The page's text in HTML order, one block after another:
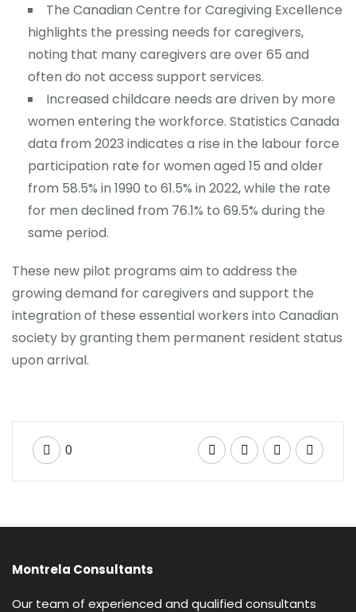
The Canadian Centre for Caregiving Excellence
highlights the pressing needs for caregivers,
noting that many caregivers are over 65 and
often do not access support services.
Increased childcare needs are driven by more
women entering the workforce. Statistics Canada
data from 2023 indicates a rise in the labour force
participation rate for women aged 15 and older
from 58.5% in 1990 to 61.5% in 2022, while the rate
for men declined from 76.1% to 69.5% during the
same period.
These new pilot programs aim to address the
growing demand for caregivers and support the
integration of these essential workers into Canadian
society by granting them permanent resident status
upon arrival.
0
Montrela Consultants
Our team of experienced and qualified consultants